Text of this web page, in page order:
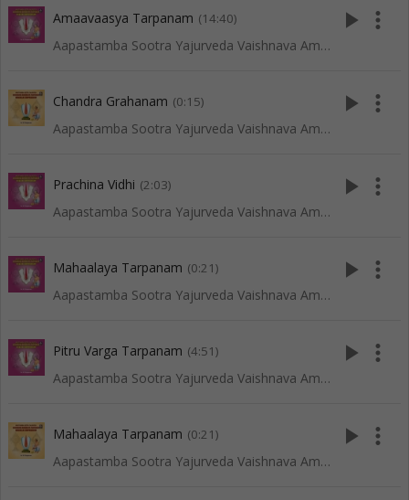
Amaavaasya Tarpanam (14:40)
Aapastamba Sootra Yajurveda Vaishnava Amaavaasya Tarpanam - Tenkali
play_arrow more_vert
Chandra Grahanam (0:15)
Aapastamba Sootra Yajurveda Vaishnava Amaavaasya Tarpanam - Vadakalai
play_arrow more_vert
Prachina Vidhi (2:03)
Aapastamba Sootra Yajurveda Vaishnava Amaavaasya Tarpanam - Tenkali
play_arrow more_vert
Mahaalaya Tarpanam (0:21)
Aapastamba Sootra Yajurveda Vaishnava Amaavaasya Tarpanam - Tenkali
play_arrow more_vert
Pitru Varga Tarpanam (4:51)
Aapastamba Sootra Yajurveda Vaishnava Amaavaasya Tarpanam - Tenkali
play_arrow more_vert
Mahaalaya Tarpanam (0:21)
Aapastamba Sootra Yajurveda Vaishnava Amaavaasya Tarpanam - Vadakalai
play_arrow more_vert